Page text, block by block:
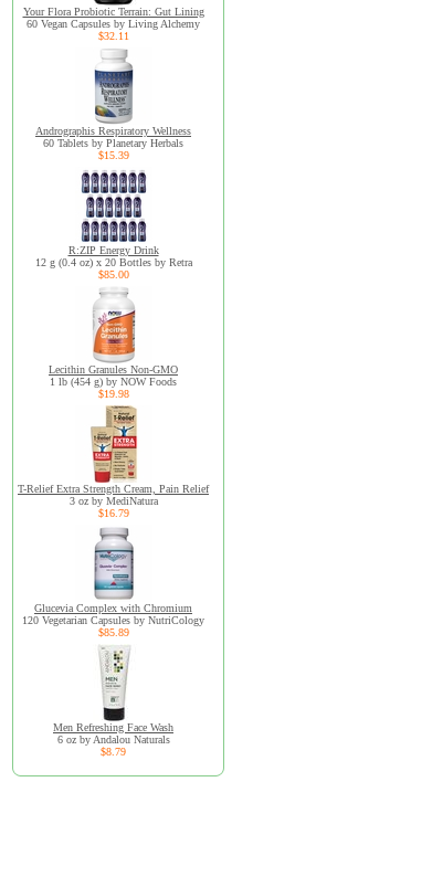
Your Flora Probiotic Terrain: Gut Lining
60 Vegan Capsules by Living Alchemy
$32.11
Andrographis Respiratory Wellness
60 Tablets by Planetary Herbals
$15.39
R:ZIP Energy Drink
12 g (0.4 oz) x 20 Bottles by Retra
$85.00
Lecithin Granules Non-GMO
1 lb (454 g) by NOW Foods
$19.98
T-Relief Extra Strength Cream, Pain Relief
3 oz by MediNatura
$16.79
Glucevia Complex with Chromium
120 Vegetarian Capsules by NutriCology
$85.89
Men Refreshing Face Wash
6 oz by Andalou Naturals
$8.79